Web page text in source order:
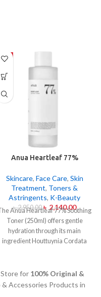
Anua Heartleaf 77%
Skincare, Face Care, Skin
Treatment, Toners &
Astringents, K-Beauty
৳2,950.00 ৳ 2,140.00
Anua Heartleaf 77% Soothing
Toner (250ml) offers gentle
hydration through its main
ingredient Houttuynia Cordata
solution. The toner specifically
made to attend sensitive skin types
for 100% Original &
& Accessories Products in